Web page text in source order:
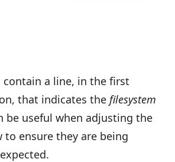
a line, in the first
that indicates the filesystem
be useful when adjusting the
to ensure they are being